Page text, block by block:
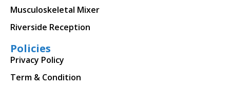
Musculoskeletal Mixer
Riverside Reception
Policies
Privacy Policy
Term & Condition